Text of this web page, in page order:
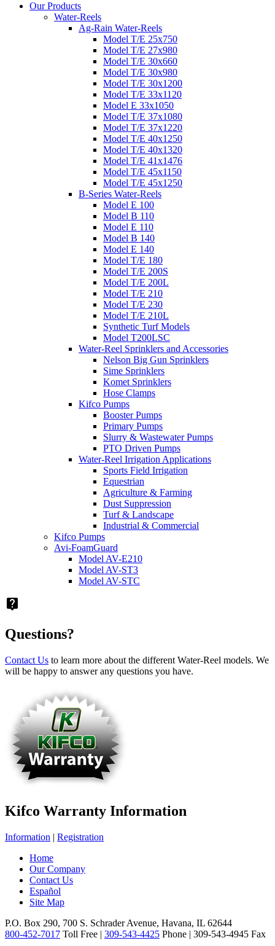
Our Products
Water-Reels
Ag-Rain Water-Reels
Model T/E 25x750
Model T/E 27x980
Model T/E 30x660
Model T/E 30x980
Model T/E 30x1200
Model T/E 33x1120
Model E 33x1050
Model T/E 37x1080
Model T/E 37x1220
Model T/E 40x1250
Model T/E 40x1320
Model T/E 41x1476
Model T/E 45x1150
Model T/E 45x1250
B-Series Water-Reels
Model E 100
Model B 110
Model E 110
Model B 140
Model E 140
Model T/E 180
Model T/E 200S
Model T/E 200L
Model T/E 210
Model T/E 230
Model T/E 210L
Synthetic Turf Models
Model T200LSC
Water-Reel Sprinklers and Accessories
Nelson Big Gun Sprinklers
Sime Sprinklers
Komet Sprinklers
Hose Clamps
Kifco Pumps
Booster Pumps
Primary Pumps
Slurry & Wastewater Pumps
PTO Driven Pumps
Water-Reel Irrigation Applications
Sports Field Irrigation
Equestrian
Agriculture & Farming
Dust Suppression
Turf & Landscape
Industrial & Commercial
Kifco Pumps
Avi-FoamGuard
Model AV-E210
Model AV-ST3
Model AV-STC
live_help
Questions?
Contact Us to learn more about the different Water-Reel models. We
will be happy to answer any questions you have.
Kifco Warranty Information
Information | Registration
Home
Our Company
Contact Us
Español
Site Map
P.O. Box 290, 700 S. Schrader Avenue, Havana, IL 62644
800-452-7017 Toll Free | 309-543-4425 Phone | 309-543-4945 Fax